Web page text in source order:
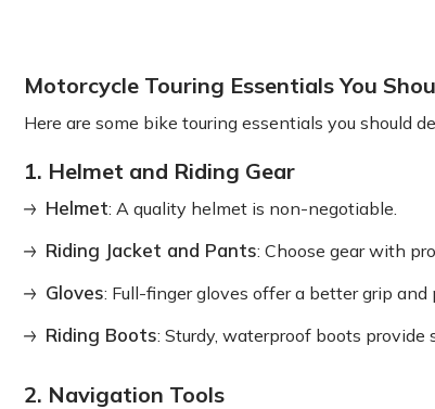
Motorcycle Touring Essentials You
Here are some bike touring essentials you should
1. Helmet and Riding Gear
Helmet: A quality helmet is non-negotiable.
Riding Jacket and Pants: Choose gear with
Gloves: Full-finger gloves offer a better grip
Riding Boots: Sturdy, waterproof boots
2. Navigation Tools